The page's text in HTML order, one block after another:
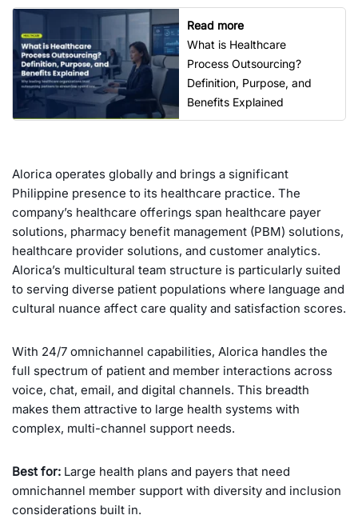
Read more
What is Healthcare
Process Outsourcing?
Definition, Purpose, and
Benefits Explained
Alorica operates globally and brings a significant
Philippine presence to its healthcare practice. The
company’s healthcare offerings span healthcare payer
solutions, pharmacy benefit management (PBM) solutions,
healthcare provider solutions, and customer analytics.
Alorica’s multicultural team structure is particularly suited
to serving diverse patient populations where language and
cultural nuance affect care quality and satisfaction scores.
With 24/7 omnichannel capabilities, Alorica handles the
full spectrum of patient and member interactions across
voice, chat, email, and digital channels. This breadth
makes them attractive to large health systems with
complex, multi-channel support needs.
Best for: Large health plans and payers that need
omnichannel member support with diversity and inclusion
considerations built in.